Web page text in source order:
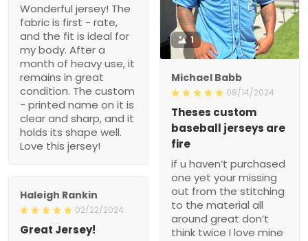
Wonderful jersey! The
fabric is first - rate,
and the fit is ideal for
my body. After a
month of heavy use, it
remains in great
condition. The custom
- printed name on it is
clear and sharp, and it
holds its shape well.
Love this jersey!
1
Michael Babb
08/14/2024
Theses custom
baseball jerseys are
fire
if u haven’t purchased
one yet your missing
out from the stitching
to the material all
around great don’t
think twice I love mine
Haleigh Rankin
02/22/2024
Great Jersey!